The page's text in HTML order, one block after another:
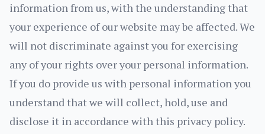
information from us, with the understanding that
your experience of our website may be affected. We
will not discriminate against you for exercising
any of your rights over your personal information.
If you do provide us with personal information you
understand that we will collect, hold, use and
disclose it in accordance with this privacy policy.